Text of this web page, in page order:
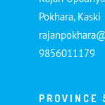
Pokhara, Kaski
9856011179
PROVINCE